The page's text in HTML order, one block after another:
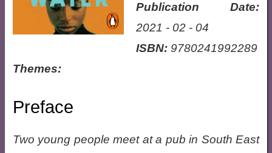
Publication Date:
2021 - 02 - 04
ISBN:9780241992289
Themes:
Preface
Two young people meet at a pub in South East